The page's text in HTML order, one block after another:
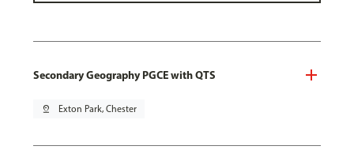
Secondary Geography PGCE with QTS
pin_drop Exton Park, Chester